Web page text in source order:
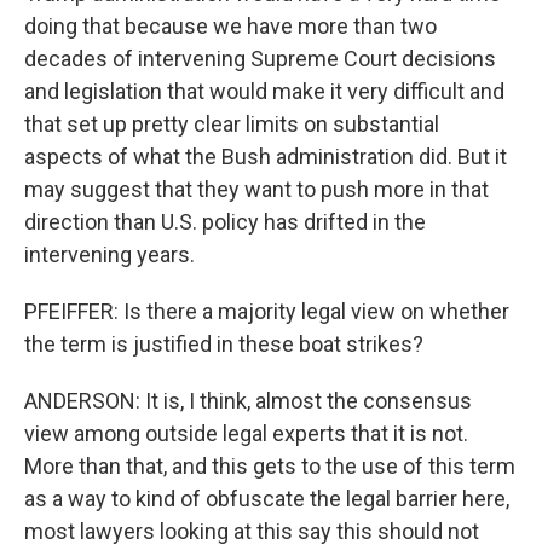
doing that because we have more than two
decades of intervening Supreme Court decisions
and legislation that would make it very difficult and
that set up pretty clear limits on substantial
aspects of what the Bush administration did. But it
may suggest that they want to push more in that
direction than U.S. policy has drifted in the
intervening years.
PFEIFFER: Is there a majority legal view on whether
the term is justified in these boat strikes?
ANDERSON: It is, I think, almost the consensus
view among outside legal experts that it is not.
More than that, and this gets to the use of this term
as a way to kind of obfuscate the legal barrier here,
most lawyers looking at this say this should not